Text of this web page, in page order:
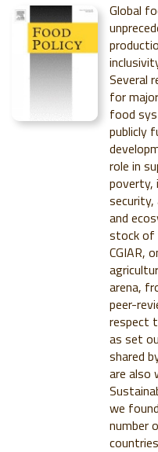
Global
Several
for
food
publicly
role in
poverty,
security,
and
stock of
CGIAR,
arena,
peer-
respect
as set
shared
are also
we
number